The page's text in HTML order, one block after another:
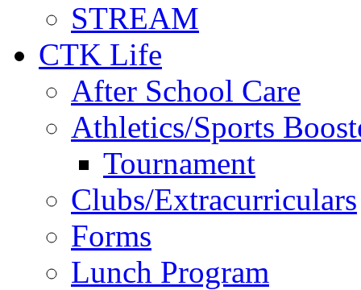
STREAM
CTK Life
After School Care
Athletics/Sports
Tournament
Clubs/Extracurriculars
Forms
Lunch Program